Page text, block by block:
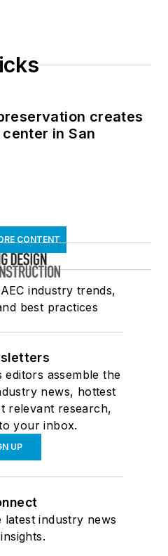
creates
in San
CONTENT
industry trends,
best practices
editors assemble the
news, hottest
relevant research,
your inbox.
UP
industry news